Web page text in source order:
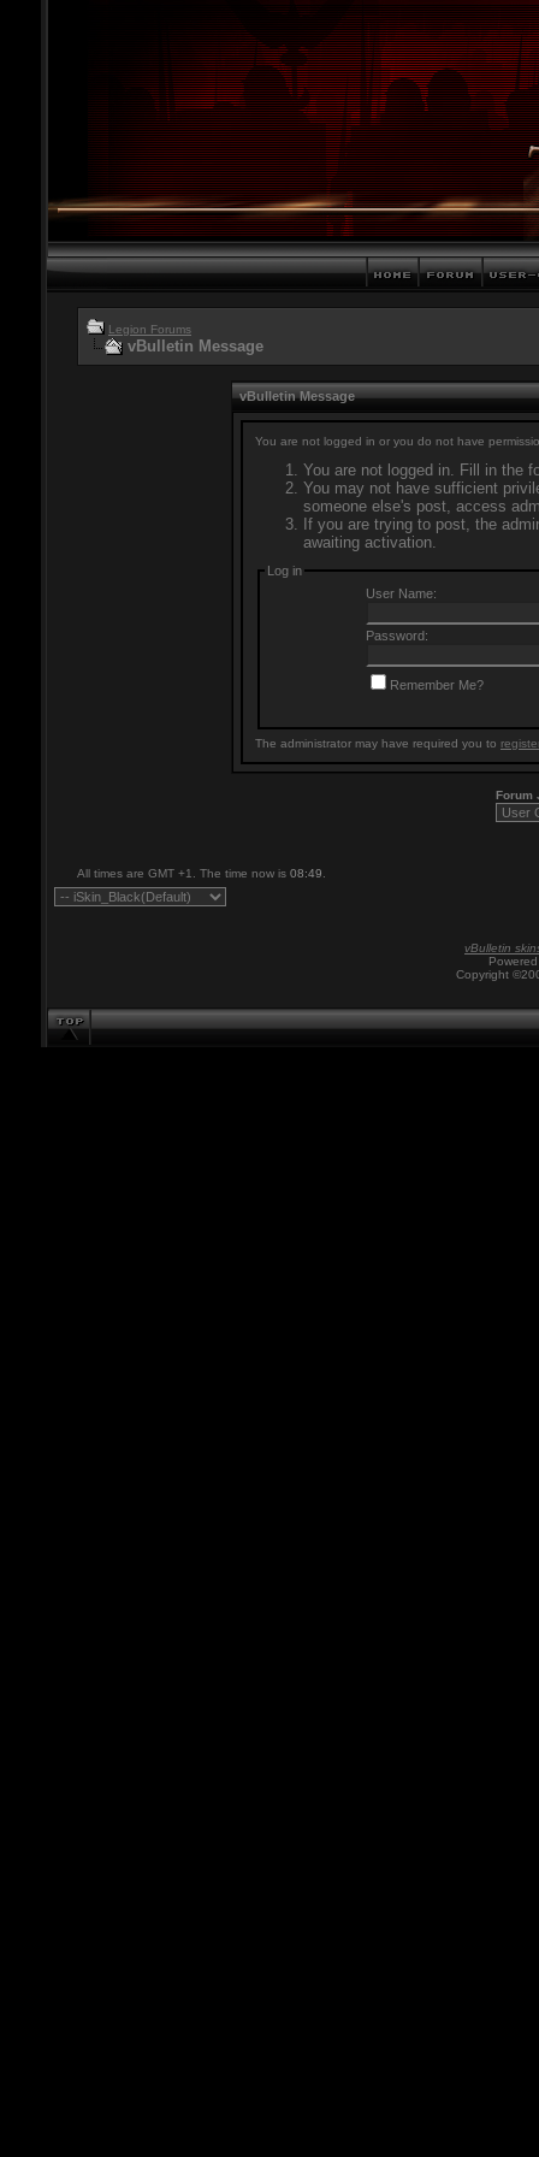
Legion Forums
vBulletin Message
vBulletin Message
You are not logged in or you do not have
You are not logged in. Fill in the
You may not have sufficient
someone else's post, access
If you are trying to post, the
awaiting activation.
Log in
User Name:
Password:
Remember Me?
The administrator may have required you to
Forum
All times are GMT +1. The time now is 08:49
vBulletin
Copyright